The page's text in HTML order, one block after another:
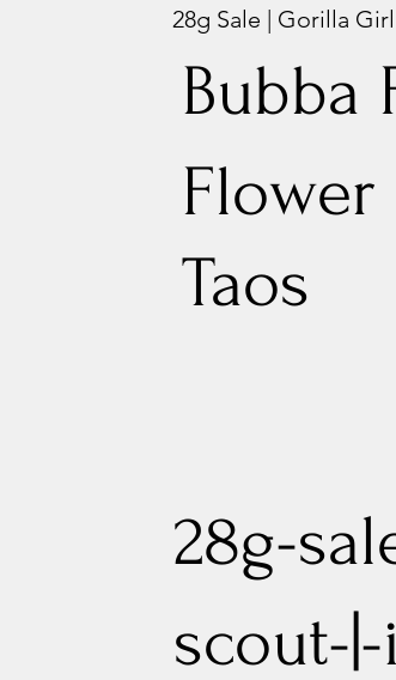
28g Sale | Gorilla
Bubba
Flower
Taos
28g-
scout-